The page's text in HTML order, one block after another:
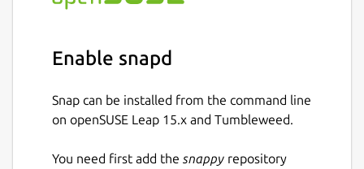
To send an email overriding the From
ssmtp-snap.ssmtp -f
recipient@example.com < email.txt
Enable snapd
Snap can be installed from the command line
on openSUSE Leap 15.x and Tumbleweed.
You need first add the snappy repository